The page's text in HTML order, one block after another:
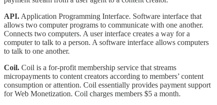
API. Application Programming Interface. Software interface that
allows two computer programs to communicate with one another.
Connects two computers. A user interface creates a way for a
computer to talk to a person. A software interface allows computers
to talk to one another.
Coil. Coil is a for-profit membership service that streams
micropayments to content creators according to members’ content
consumption or attention. Coil essentially provides payment support
for Web Monetization. Coil charges members $5 a month.